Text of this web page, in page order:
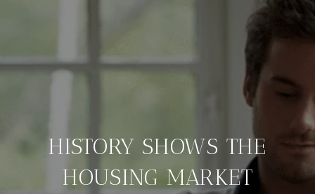
HISTORY SHOWS THE
HOUSING MARKET